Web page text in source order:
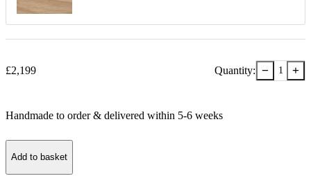
£2,199 Quantity: − 1 +
Handmade to order & delivered within 5-6 weeks
Add to basket